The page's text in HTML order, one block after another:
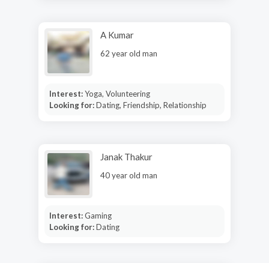
A Kumar
62 year old man
Interest:Yoga, Volunteering
Looking for:Dating, Friendship, Relationship
Janak Thakur
40 year old man
Interest:Gaming
Looking for:Dating